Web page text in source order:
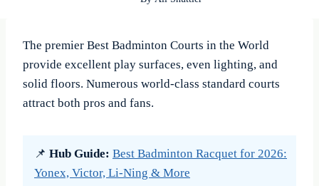
The premier Best Badminton Courts in the World
provide excellent play surfaces, even lighting, and
solid floors. Numerous world-class standard courts
attract both pros and fans.
📌 Hub Guide: Best Badminton Racquet for 2026:
Yonex, Victor, Li-Ning & More